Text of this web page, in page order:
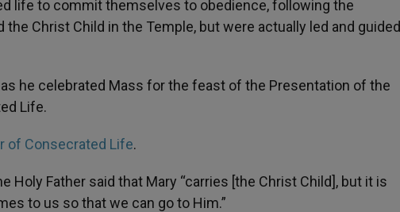
life to commit themselves to obedience, following the
Christ Child in the Temple, but were actually led and guided
he celebrated Mass for the feast of the Presentation of the
Life.
of Consecrated Life.
Father said that Mary “carries [the Christ Child], but it is
to us so that we can go to Him.”